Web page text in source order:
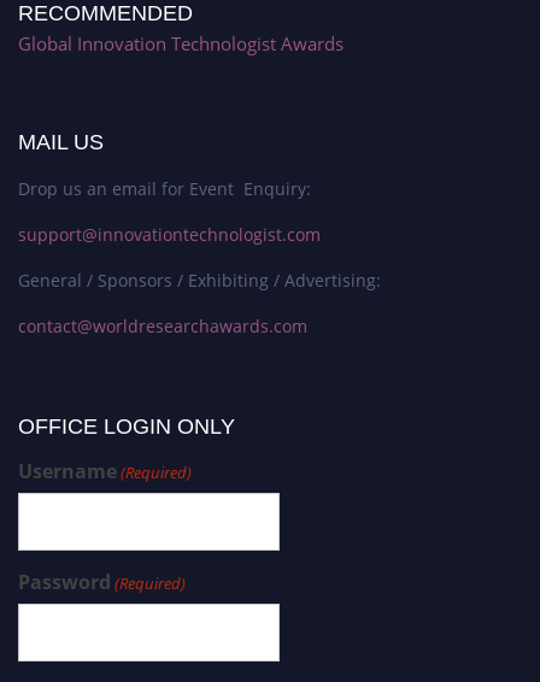
RECOMMENDED
Global Innovation Technologist Awards
MAIL US
Drop us an email for Event Enquiry:
support@innovationtechnologist.com
General / Sponsors / Exhibiting / Advertising:
contact@worldresearchawards.com
OFFICE LOGIN ONLY
Username(Required)
Password (Required)